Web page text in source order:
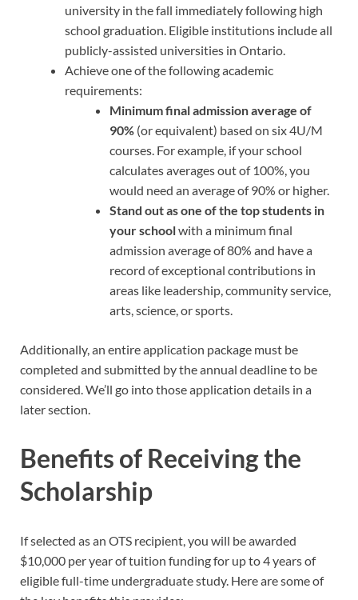
university in the fall immediately following high
school graduation. Eligible institutions include all
publicly-assisted universities in Ontario.
Achieve one of the following academic
requirements:
Minimum final admission average of
90% (or equivalent) based on six 4U/M
courses. For example, if your school
calculates averages out of 100%, you
would need an average of 90% or higher.
Stand out as one of the top students in
your schoolwith a minimum final
admission average of 80% and have a
record of exceptional contributions in
areas like leadership, community service,
arts, science, or sports.
Additionally, an entire application package must be
completed and submitted by the annual deadline to be
considered. We’ll go into those application details in a
later section.
Benefits of Receiving the
Scholarship
If selected as an OTS recipient, you will be awarded
$10,000 per year of tuition funding for up to 4 years of
eligible full-time undergraduate study. Here are some of